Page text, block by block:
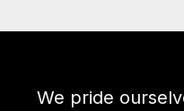
We pride